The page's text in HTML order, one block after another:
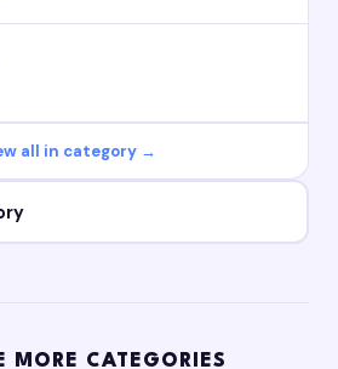
all in category →
MORE CATEGORIES